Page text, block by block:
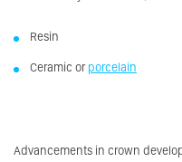
Resin
Ceramic orporcelain
Advancements in crown